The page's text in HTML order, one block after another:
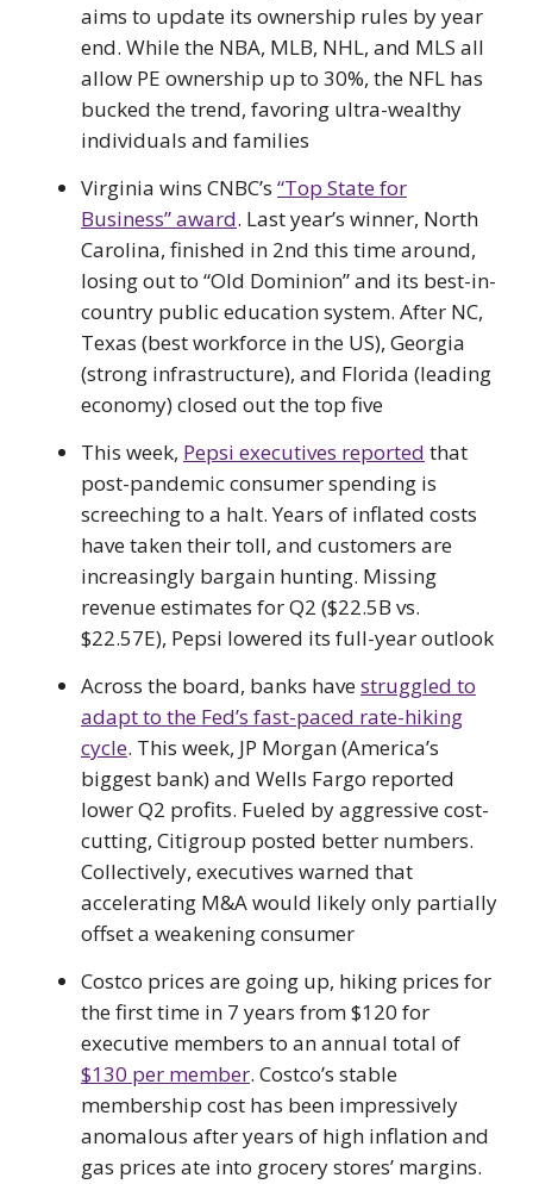
aims to update its ownership rules by year
end. While the NBA, MLB, NHL, and MLS all
allow PE ownership up to 30%, the NFL has
bucked the trend, favoring ultra-wealthy
individuals and families
Virginia wins CNBC’s “Top State for
Business” award. Last year’s winner, North
Carolina, finished in 2nd this time around,
losing out to “Old Dominion” and its best-in-
country public education system. After NC,
Texas (best workforce in the US), Georgia
(strong infrastructure), and Florida (leading
economy) closed out the top five
This week, Pepsi executives reported that
post-pandemic consumer spending is
screeching to a halt. Years of inflated costs
have taken their toll, and customers are
increasingly bargain hunting. Missing
revenue estimates for Q2 ($22.5B vs.
$22.57E), Pepsi lowered its full-year outlook
Across the board, banks havestruggled to
adapt to the Fed’s fast-paced rate-hiking
cycle. This week, JP Morgan (America’s
biggest bank) and Wells Fargo reported
lower Q2 profits. Fueled by aggressive cost-
cutting, Citigroup posted better numbers.
Collectively, executives warned that
accelerating M&A would likely only partially
offset a weakening consumer
Costco prices are going up, hiking prices for
the first time in 7 years from $120 for
executive members to an annual total of
$130 per member. Costco’s stable
membership cost has been impressively
anomalous after years of high inflation and
gas prices ate into grocery stores’ margins.